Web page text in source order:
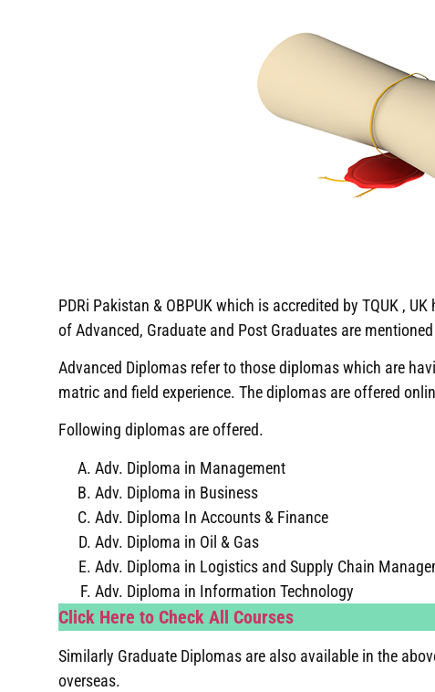
PDRi Pakistan & OBPUK which is accredited by TQUK ,
of Advanced, Graduate and Post Graduates are
Advanced Diplomas refer to those diplomas which are
matric and field experience. The diplomas are offered
Following diplomas are offered.
Adv. Diploma in Management
Adv. Diploma in Business
Adv. Diploma In Accounts & Finance
Adv. Diploma in Oil & Gas
Adv. Diploma in Logistics and Supply Chain
Adv. Diploma in Information Technology
Click Here to Check All Courses
Similarly Graduate Diplomas are also available in the
overseas.